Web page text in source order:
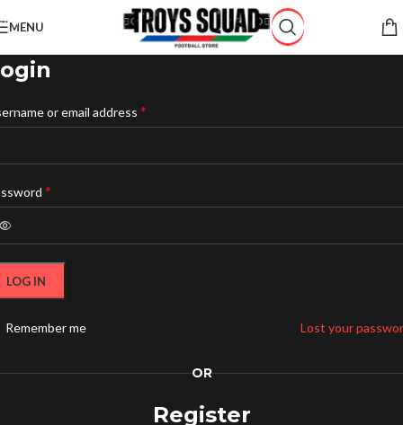
Skip to navigation
Skip to main content
MENU
or email address *
*
LOG IN
Lost your
Remember me
OR
Register